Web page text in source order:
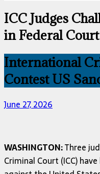
ICC Judges
in Federal Court
International
Contest US
June 27, 2026
WASHINGTON:Three
Criminal Court (ICC)